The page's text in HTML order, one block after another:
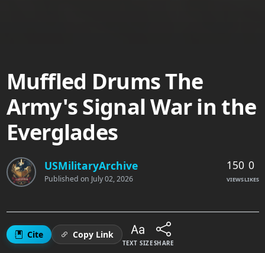
Muffled Drums The
Army's Signal War in the
Everglades
USMilitaryArchive
Published on July 02, 2026
150
VIEWS
0
LIKES
Cite Copy Link
TEXT SIZESHARE